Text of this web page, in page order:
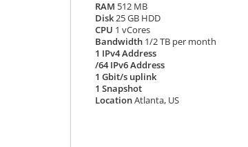
RAM 512 MB
Disk25 GB HDD
CPU 1 vCores
Bandwidth 1/2 TB per month
1 IPv4 Address
/64 IPv6 Address
1 Gbit/s uplink
1 Snapshot
LocationAtlanta, US